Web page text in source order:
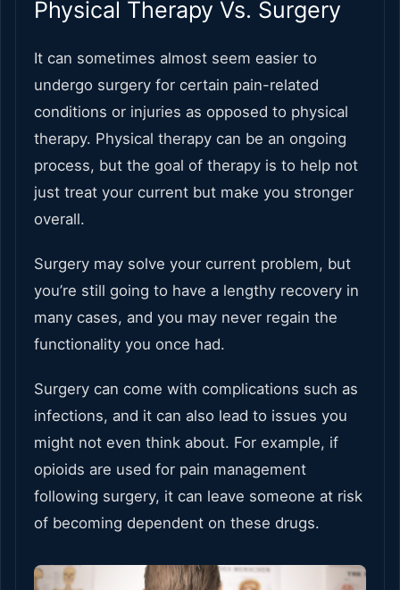
Physical Therapy Vs. Surgery
It can sometimes almost seem easier to
undergo surgery for certain pain-related
conditions or injuries as opposed to physical
therapy. Physical therapy can be an ongoing
process, but the goal of therapy is to help not
just treat your current but make you stronger
overall.
Surgery may solve your current problem, but
you’re still going to have a lengthy recovery in
many cases, and you may never regain the
functionality you once had.
Surgery can come with complications such as
infections, and it can also lead to issues you
might not even think about. For example, if
opioids are used for pain management
following surgery, it can leave someone at risk
of becoming dependent on these drugs.